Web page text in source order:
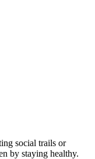
social trails or
by staying healthy.